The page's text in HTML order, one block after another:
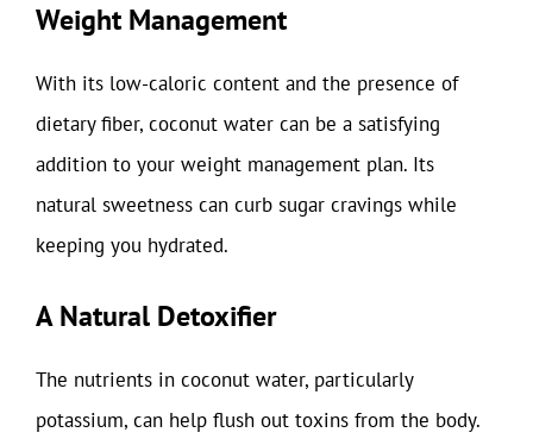
Weight Management
With its low-caloric content and the presence of
dietary fiber, coconut water can be a satisfying
addition to your weight management plan. Its
natural sweetness can curb sugar cravings while
keeping you hydrated.
A Natural Detoxifier
The nutrients in coconut water, particularly
potassium, can help flush out toxins from the body.